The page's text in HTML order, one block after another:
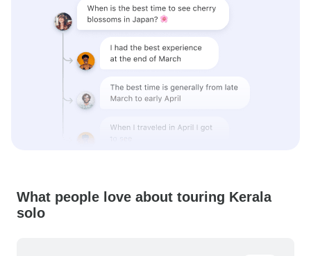
What people love about touring Kerala
solo